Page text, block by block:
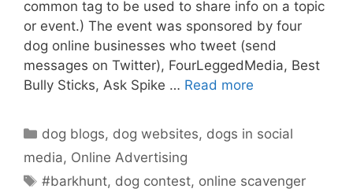
common tag to be used to share info on a topic
or event.) The event was sponsored by four
dog online businesses who tweet (send
messages on Twitter), FourLeggedMedia, Best
Bully Sticks, Ask Spike … Read more
Categories
dog blogs, dog websites, dogs in social
media, Online Advertising
Tags
#barkhunt, dog contest, online scavenger